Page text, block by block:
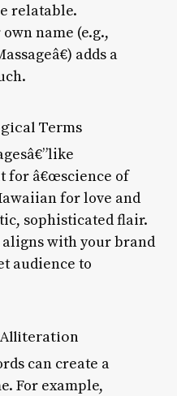
relatable.
name (e.g.,
adds a
Terms
for â€œscience of
for love and
sophisticated flair.
aligns with your brand
audience to
can create a
For example,